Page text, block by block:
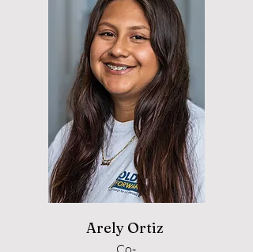
Arely Ortiz
Co-